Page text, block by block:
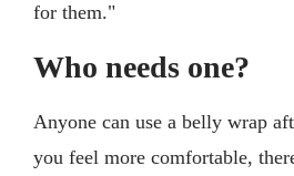
for them."
Who needs one?
Anyone can use a belly wrap
you feel more comfortable,